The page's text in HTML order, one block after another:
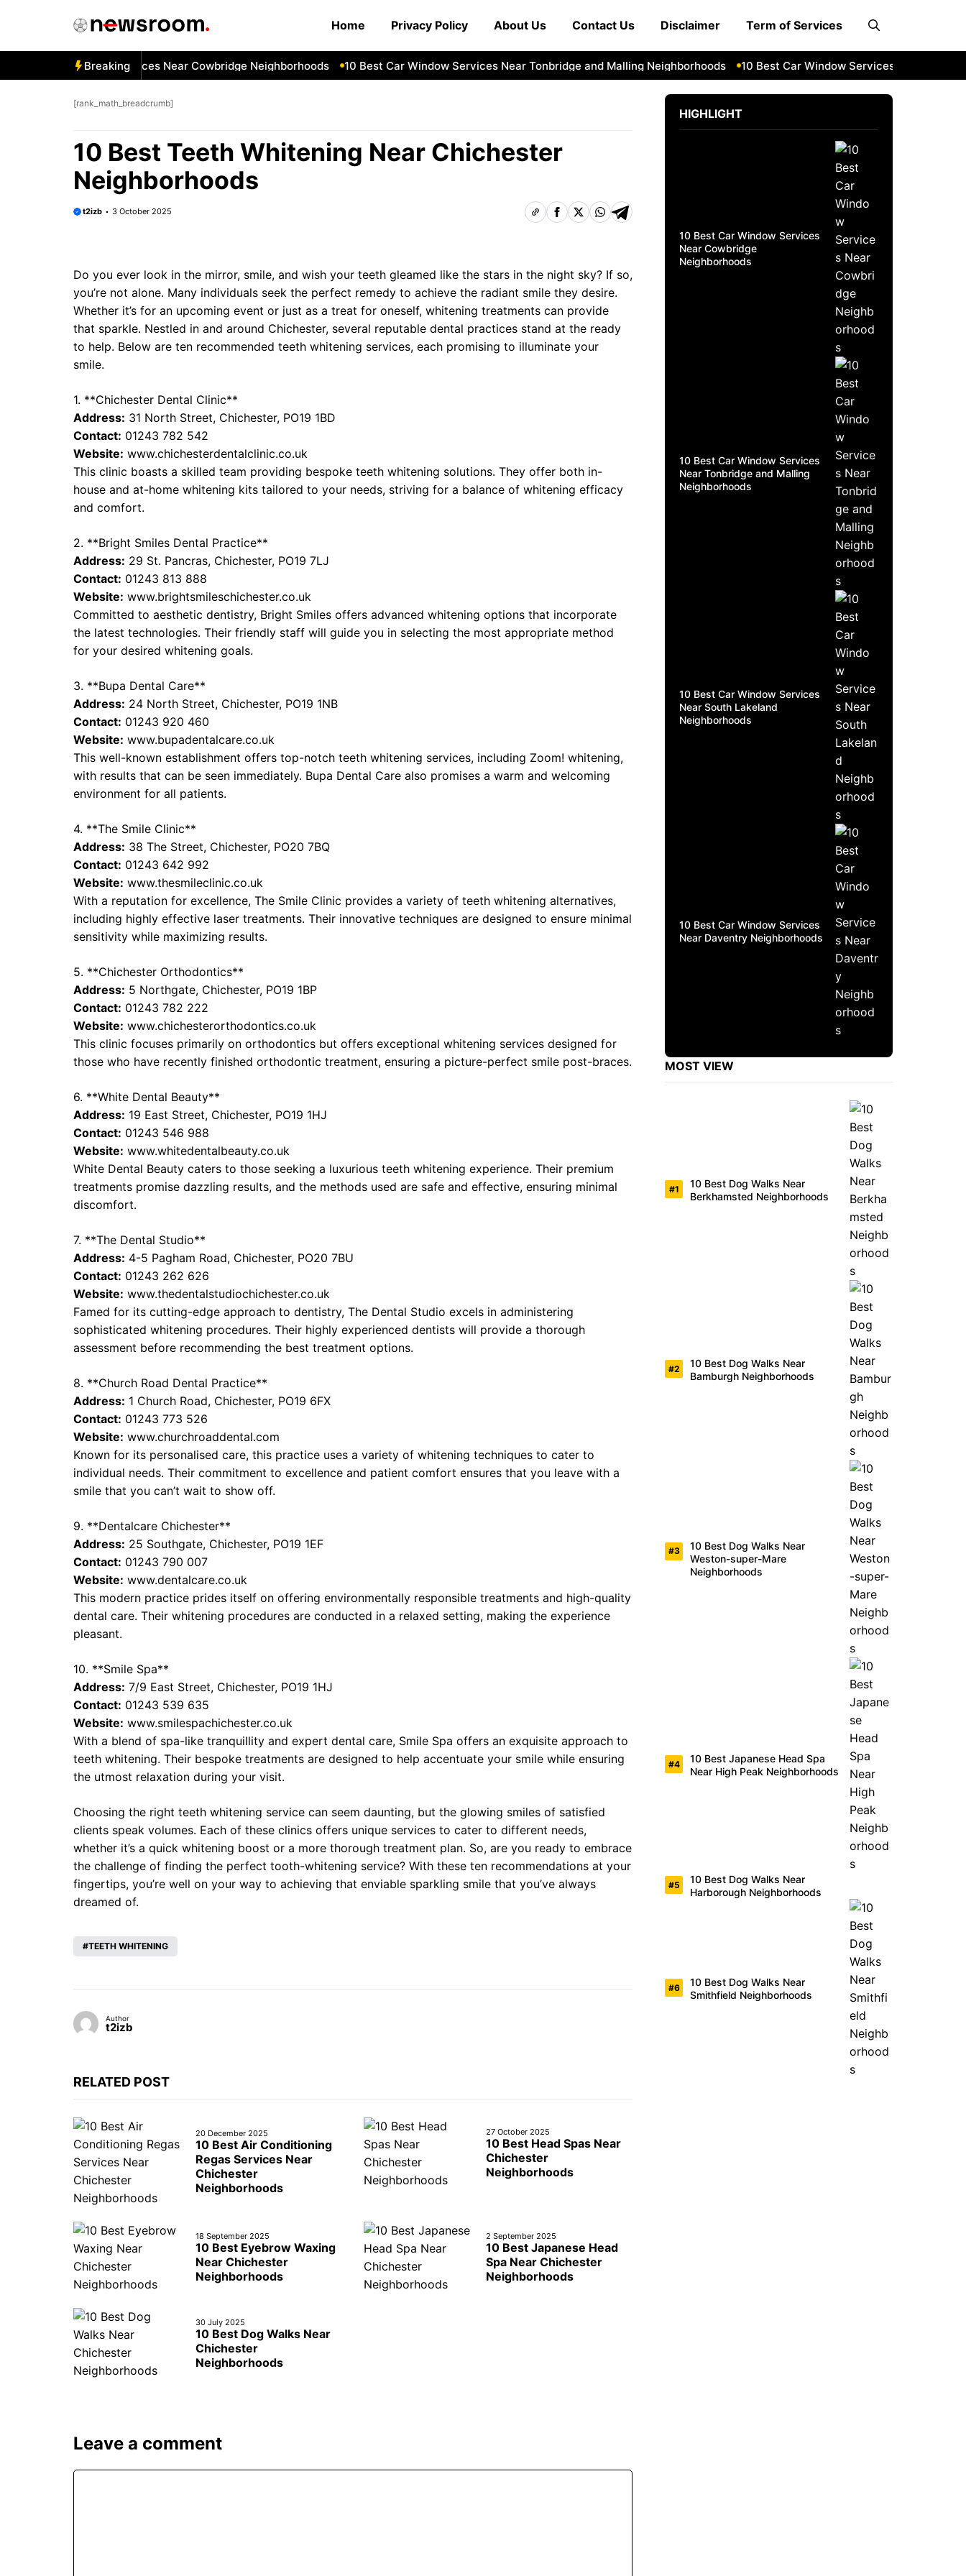
Home Privacy Policy About Us Contact Us Disclaimer Term of Services
Breaking
Best Car Window Services Near Cowbridge Neighborhoods 10 Best Car Window Services Near Tonbridge and Malling Neighborhoods 10 Best Car Window Services Near South
[rank_math_breadcrumb]
10 Best Teeth Whitening Near Chichester
Neighborhoods
t2izb 3 October 2025
Do you ever look in the mirror, smile, and wish your teeth gleamed like the stars in the night sky? If so,
you’re not alone. Many individuals seek the perfect remedy to achieve the radiant smile they desire.
Whether it’s for an upcoming event or just as a treat for oneself, whitening treatments can provide
that sparkle. Nestled in and around Chichester, several reputable dental practices stand at the ready
to help. Below are ten recommended teeth whitening services, each promising to illuminate your
smile.
1. **Chichester Dental Clinic**
Address: 31 North Street, Chichester, PO19 1BD
Contact: 01243 782 542
Website: www.chichesterdentalclinic.co.uk
This clinic boasts a skilled team providing bespoke teeth whitening solutions. They offer both in-
house and at-home whitening kits tailored to your needs, striving for a balance of whitening efficacy
and comfort.
2. **Bright Smiles Dental Practice**
Address: 29 St. Pancras, Chichester, PO19 7LJ
Contact: 01243 813 888
Website: www.brightsmileschichester.co.uk
Committed to aesthetic dentistry, Bright Smiles offers advanced whitening options that incorporate
the latest technologies. Their friendly staff will guide you in selecting the most appropriate method
for your desired whitening goals.
3. **Bupa Dental Care**
Address: 24 North Street, Chichester, PO19 1NB
Contact: 01243 920 460
Website: www.bupadentalcare.co.uk
This well-known establishment offers top-notch teeth whitening services, including Zoom! whitening,
with results that can be seen immediately. Bupa Dental Care also promises a warm and welcoming
environment for all patients.
4. **The Smile Clinic**
Address: 38 The Street, Chichester, PO20 7BQ
Contact: 01243 642 992
Website: www.thesmileclinic.co.uk
With a reputation for excellence, The Smile Clinic provides a variety of teeth whitening alternatives,
including highly effective laser treatments. Their innovative techniques are designed to ensure minimal
sensitivity while maximizing results.
5. **Chichester Orthodontics**
Address: 5 Northgate, Chichester, PO19 1BP
Contact: 01243 782 222
Website: www.chichesterorthodontics.co.uk
This clinic focuses primarily on orthodontics but offers exceptional whitening services designed for
those who have recently finished orthodontic treatment, ensuring a picture-perfect smile post-braces.
6. **White Dental Beauty**
Address: 19 East Street, Chichester, PO19 1HJ
Contact: 01243 546 988
Website: www.whitedentalbeauty.co.uk
White Dental Beauty caters to those seeking a luxurious teeth whitening experience. Their premium
treatments promise dazzling results, and the methods used are safe and effective, ensuring minimal
discomfort.
7. **The Dental Studio**
Address: 4-5 Pagham Road, Chichester, PO20 7BU
Contact: 01243 262 626
Website: www.thedentalstudiochichester.co.uk
Famed for its cutting-edge approach to dentistry, The Dental Studio excels in administering
sophisticated whitening procedures. Their highly experienced dentists will provide a thorough
assessment before recommending the best treatment options.
8. **Church Road Dental Practice**
Address: 1 Church Road, Chichester, PO19 6FX
Contact: 01243 773 526
Website: www.churchroaddental.com
Known for its personalised care, this practice uses a variety of whitening techniques to cater to
individual needs. Their commitment to excellence and patient comfort ensures that you leave with a
smile that you can’t wait to show off.
9. **Dentalcare Chichester**
Address: 25 Southgate, Chichester, PO19 1EF
Contact: 01243 790 007
Website: www.dentalcare.co.uk
This modern practice prides itself on offering environmentally responsible treatments and high-quality
dental care. Their whitening procedures are conducted in a relaxed setting, making the experience
pleasant.
10. **Smile Spa**
Address: 7/9 East Street, Chichester, PO19 1HJ
Contact: 01243 539 635
Website: www.smilespachichester.co.uk
With a blend of spa-like tranquillity and expert dental care, Smile Spa offers an exquisite approach to
teeth whitening. Their bespoke treatments are designed to help accentuate your smile while ensuring
the utmost relaxation during your visit.
Choosing the right teeth whitening service can seem daunting, but the glowing smiles of satisfied
clients speak volumes. Each of these clinics offers unique services to cater to different needs,
whether it’s a quick whitening boost or a more thorough treatment plan. So, are you ready to embrace
the challenge of finding the perfect tooth-whitening service? With these ten recommendations at your
fingertips, you’re well on your way to achieving that enviable sparkling smile that you’ve always
dreamed of.
TEETH WHITENING
Author
t2izb
RELATED POST
20 December 2025
10 Best Air Conditioning
Regas Services Near
Chichester
Neighborhoods
27 October 2025
10 Best Head Spas Near
Chichester
Neighborhoods
18 September 2025
10 Best Eyebrow Waxing
Near Chichester
Neighborhoods
2 September 2025
10 Best Japanese Head
Spa Near Chichester
Neighborhoods
30 July 2025
10 Best Dog Walks Near
Chichester
Neighborhoods
Leave a comment
HIGHLIGHT
10 Best Car Window Services
Near Cowbridge
Neighborhoods
10 Best Car Window Services
Near Tonbridge and Malling
Neighborhoods
10 Best Car Window Services
Near South Lakeland
Neighborhoods
10 Best Car Window Services
Near Daventry Neighborhoods
MOST VIEW
10 Best Dog Walks Near
Berkhamsted Neighborhoods
10 Best Dog Walks Near
Bamburgh Neighborhoods
10 Best Dog Walks Near
Weston-super-Mare
Neighborhoods
10 Best Japanese Head Spa
Near High Peak Neighborhoods
10 Best Dog Walks Near
Harborough Neighborhoods
10 Best Dog Walks Near
Smithfield Neighborhoods